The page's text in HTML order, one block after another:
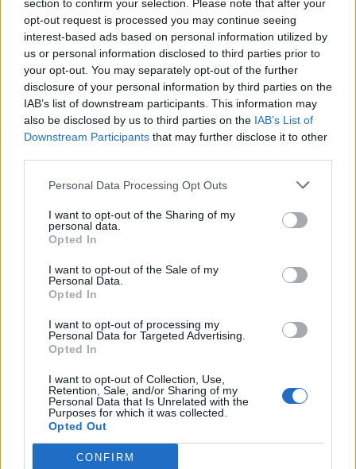
section to confirm your selection. Please note that after your
opt-out request is processed you may continue seeing
interest-based ads based on personal information utilized by
us or personal information disclosed to third parties prior to
your opt-out. You may separately opt-out of the further
disclosure of your personal information by third parties on the
IAB’s list of downstream participants. This information may
also be disclosed by us to third parties on the IAB’s List of
Downstream Participants that may further disclose it to other
Personal Data Processing Opt Outs
I want to opt-out of the Sharing of my
personal data.
Opted In
I want to opt-out of the Sale of my
Personal Data.
Opted In
I want to opt-out of processing my
Personal Data for Targeted Advertising.
Opted In
I want to opt-out of Collection, Use,
Retention, Sale, and/or Sharing of my
Personal Data that Is Unrelated with the
Purposes for which it was collected.
Opted Out
CONFIRM
YOU MIGHT ALSO LIKE...
Cranberry orange meringue
Blood orange and rosemary